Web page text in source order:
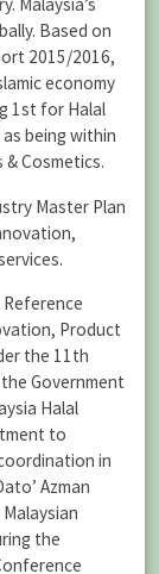
Malaysia’s
Based on
2015/2016,
economy
1st for Halal
as being within
Cosmetics.
Master Plan
Product
the 11th
Government
Halal
to
in
Azman
the